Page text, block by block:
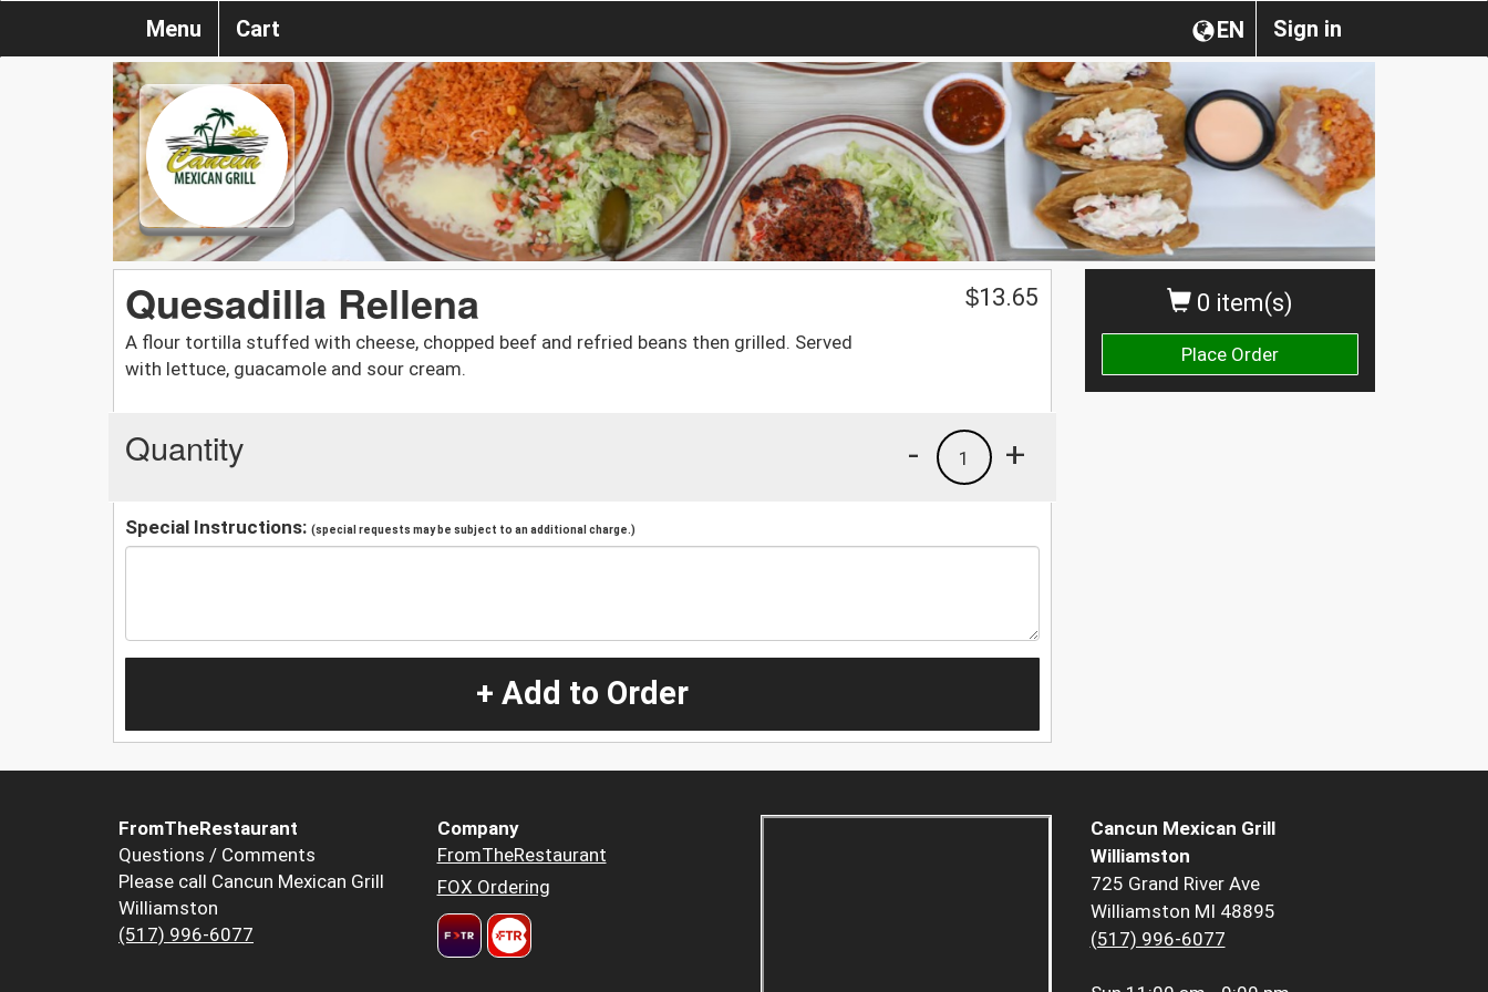
Sign in
EN
Menu Cart
0 item(s)
Place Order
Quesadilla Rellena
A flour tortilla stuffed with cheese, chopped beef and refried beans then grilled. Served
with lettuce, guacamole and sour cream.
$13.65
Quantity +
1
-
Special Instructions: (special requests may be subject to an additional charge.)
+ Add to Order
FromTheRestaurant
Questions / Comments
Please call Cancun Mexican Grill
Williamston
(517) 996-6077
Company
FromTheRestaurant
FOX Ordering
Cancun Mexican Grill
Williamston
725 Grand River Ave
Williamston MI 48895
(517) 996-6077